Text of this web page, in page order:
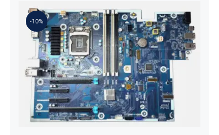
-10%
L98108-001 601 L81560-001 L81558-
001 For Z2 G5 TWR Motherboard
ID8750